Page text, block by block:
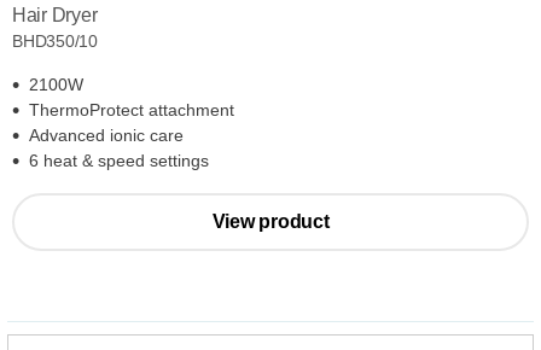
Hair Dryer
BHD350/10
2100W
ThermoProtect attachment
Advanced ionic care
6 heat & speed settings
View product